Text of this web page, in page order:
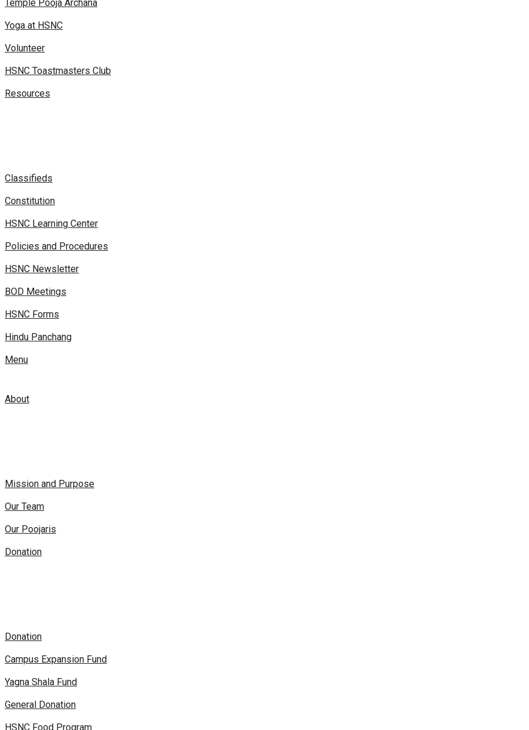
Temple Pooja Archana
Yoga at HSNC
Volunteer
HSNC Toastmasters Club
Resources
Classifieds
Constitution
HSNC Learning Center
Policies and Procedures
HSNC Newsletter
BOD Meetings
HSNC Forms
Hindu Panchang
Menu
About
Mission and Purpose
Our Team
Our Poojaris
Donation
Donation
Campus Expansion Fund
Yagna Shala Fund
General Donation
HSNC Food Program